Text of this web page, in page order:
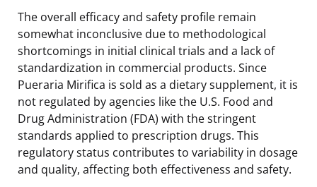
The overall efficacy and safety profile remain
somewhat inconclusive due to methodological
shortcomings in initial clinical trials and a lack of
standardization in commercial products. Since
Pueraria Mirifica is sold as a dietary supplement, it is
not regulated by agencies like the U.S. Food and
Drug Administration (FDA) with the stringent
standards applied to prescription drugs. This
regulatory status contributes to variability in dosage
and quality, affecting both effectiveness and safety.